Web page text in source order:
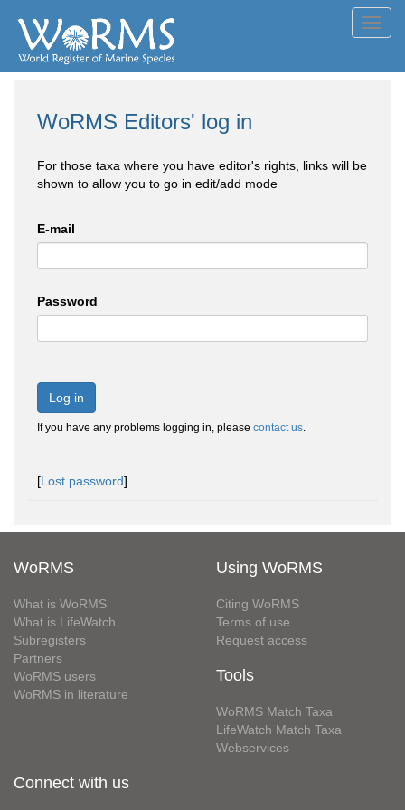
WoRMS Editors' log in
For those taxa where you have editor's rights, links will be
shown to allow you to go in edit/add mode
E-mail
Password
Log in
If you have any problems logging in, please contact us.
[Lost password]
WoRMS
What is WoRMS
What is LifeWatch
Subregisters
Partners
WoRMS users
WoRMS in literature
Using WoRMS
Citing WoRMS
Terms of use
Request access
Tools
WoRMS Match Taxa
LifeWatch Match Taxa
Webservices
Connect with us